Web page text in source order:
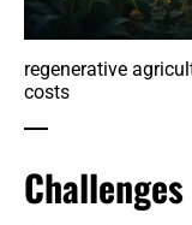
regenerative
costs